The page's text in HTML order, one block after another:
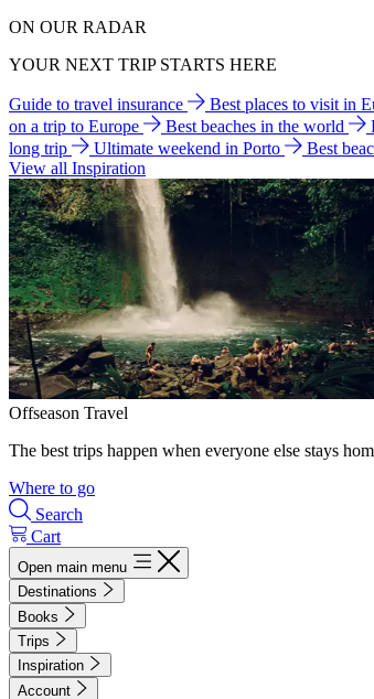
ON OUR RADAR
YOUR NEXT TRIP STARTS HERE
Guide to travel insurance Best places to visit in
on a trip to Europe
Best beaches in the world
long trip
Ultimate weekend in Porto
Best
View all Inspiration
Offseason Travel
The best trips happen when everyone else stays
Where to go
Search
Cart
Open main menu
Destinations
Books
Trips
Inspiration
Account